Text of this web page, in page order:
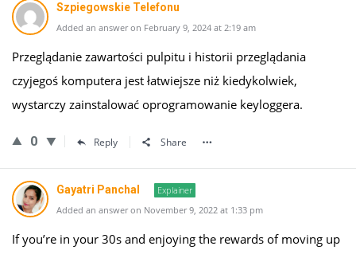
Szpiegowskie Telefonu
Added an answer on February 9, 2024 at 2:19 am
Przeglądanie zawartości pulpitu i historii przeglądania
czyjegoś komputera jest łatwiejsze niż kiedykolwiek,
wystarczy zainstalować oprogramowanie keyloggera.
0 Reply Share
Gayatri Panchal
Explainer
Added an answer on November 9, 2022 at 1:33 pm
If you’re in your 30s and enjoying the rewards of moving up